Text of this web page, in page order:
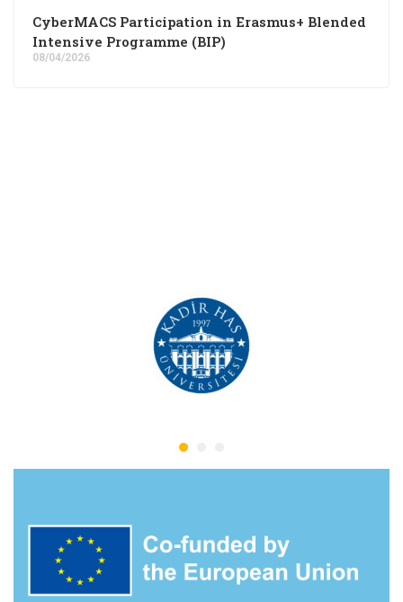
CyberMACS Participation in Erasmus+ Blended
Intensive Programme (BIP)
08/04/2026